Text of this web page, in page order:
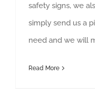
safety signs, we
simply send us a
need and we will
Read More